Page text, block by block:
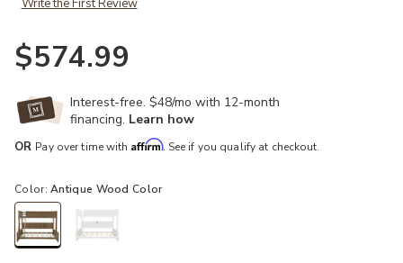
Write the First Review
$574.99
Interest-free. $48/mo with 12-month
financing. Learn how
OR Pay over time with Affirm. See if you qualify at checkout.
Color:Antique Wood Color